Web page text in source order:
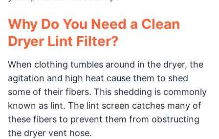
Why Do You Need a Clean
Dryer Lint Filter?
When clothing tumbles around in the dryer, the
agitation and high heat cause them to shed
some of their fibers. This shedding is commonly
known as lint. The lint screen catches many of
these fibers to prevent them from obstructing
the dryer vent hose.